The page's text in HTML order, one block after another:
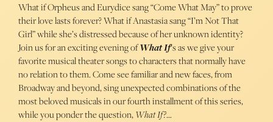
What if Orpheus and Eurydice sang “Come What May” to prove
their love lasts forever? What if Anastasia sang “I’m Not That
Girl” while she’s distressed because of her unknown identity?
Join us for an exciting evening ofWhat If‘s as we give your
favorite musical theater songs to characters that normally have
no relation to them. Come see familiar and new faces, from
Broadway and beyond, sing unexpected combinations of the
most beloved musicals in our fourth installment of this series,
while you ponder the question,What If?…